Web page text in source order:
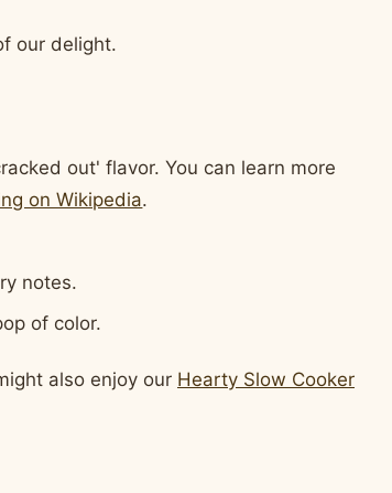
our delight.
out' flavor. You can learn more
on Wikipedia.
notes.
of color.
also enjoy our Hearty Slow Cooker